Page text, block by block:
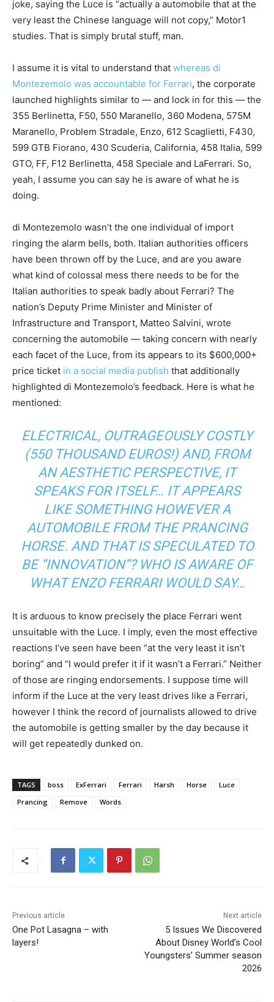
joke, saying the Luce is “actually a automobile that at the
very least the Chinese language will not copy,” Motor1
studies. That is simply brutal stuff, man.
I assume it is vital to understand that whereas di
Montezemolo was accountable for Ferrari, the corporate
launched highlights similar to — and lock in for this — the
355 Berlinetta, F50, 550 Maranello, 360 Modena, 575M
Maranello, Problem Stradale, Enzo, 612 Scaglietti, F430,
599 GTB Fiorano, 430 Scuderia, California, 458 Italia, 599
GTO, FF, F12 Berlinetta, 458 Speciale and LaFerrari. So,
yeah, I assume you can say he is aware of what he is
doing.
di Montezemolo wasn’t the one individual of import
ringing the alarm bells, both. Italian authorities officers
have been thrown off by the Luce, and are you aware
what kind of colossal mess there needs to be for the
Italian authorities to speak badly about Ferrari? The
nation’s Deputy Prime Minister and Minister of
Infrastructure and Transport, Matteo Salvini, wrote
concerning the automobile — taking concern with nearly
each facet of the Luce, from its appears to its $600,000+
price ticket in a social media publish that additionally
highlighted di Montezemolo’s feedback. Here is what he
mentioned:
ELECTRICAL, OUTRAGEOUSLY COSTLY
(550 THOUSAND EUROS!) AND, FROM
AN AESTHETIC PERSPECTIVE, IT
SPEAKS FOR ITSELF… IT APPEARS
LIKE SOMETHING HOWEVER A
AUTOMOBILE FROM THE PRANCING
HORSE. AND THAT IS SPECULATED TO
BE “INNOVATION”? WHO IS AWARE OF
WHAT ENZO FERRARI WOULD SAY…
It is arduous to know precisely the place Ferrari went
unsuitable with the Luce. I imply, even the most effective
reactions I’ve seen have been “at the very least it isn’t
boring” and “I would prefer it if it wasn’t a Ferrari.” Neither
of those are ringing endorsements. I suppose time will
inform if the Luce at the very least drives like a Ferrari,
however I think the record of journalists allowed to drive
the automobile is getting smaller by the day because it
will get repeatedly dunked on.
TAGS boss ExFerrari Ferrari Harsh Horse
Luce
Prancing
Remove Words
Previous article
One Pot Lasagna – with
layers!
Next article
5 Issues We Discovered
About Disney World’s Cool
Youngsters’ Summer season
2026